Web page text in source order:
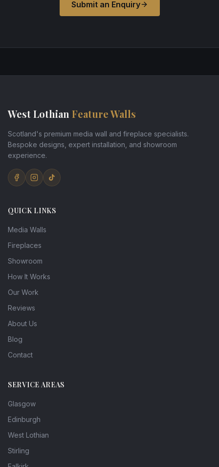
Submit an Enquiry
West Lothian Feature Walls
Scotland's premium media wall and fireplace specialists.
Bespoke designs, expert installation, and showroom
experience.
QUICK LINKS
Media Walls
Fireplaces
Showroom
How It Works
Our Work
Reviews
About Us
Blog
Contact
SERVICE AREAS
Glasgow
Edinburgh
West Lothian
Stirling